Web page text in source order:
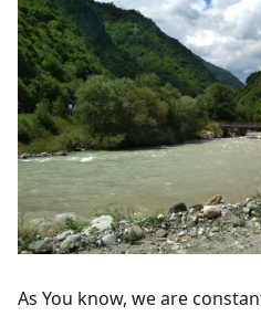
As You know, we are